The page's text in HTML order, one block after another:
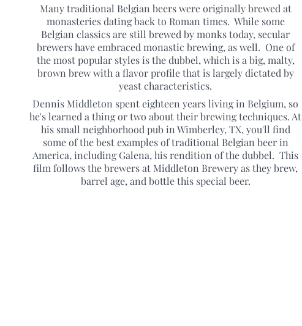
Many traditional Belgian beers were originally brewed at
monasteries dating back to Roman times. While some
Belgian classics are still brewed by monks today, secular
brewers have embraced monastic brewing, as well. One of
the most popular styles is the dubbel, which is a big, malty,
brown brew with a flavor profile that is largely dictated by
yeast characteristics.
Dennis Middleton spent eighteen years living in Belgium, so
he's learned a thing or two about their brewing techniques. At
his small neighborhood pub in Wimberley, TX, you'll find
some of the best examples of traditional Belgian beer in
America, including Galena, his rendition of the dubbel. This
film follows the brewers at Middleton Brewery as they brew,
barrel age, and bottle this special beer.